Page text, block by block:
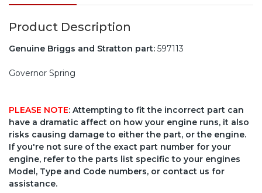
Product Description
Genuine Briggs and Stratton part: 597113
Governor Spring
PLEASE NOTE: Attempting to fit the incorrect part can
have a dramatic affect on how your engine runs, it also
risks causing damage to either the part, or the engine.
If you're not sure of the exact part number for your
engine, refer to the parts list specific to your engines
Model, Type and Code numbers, or contact us for
assistance.